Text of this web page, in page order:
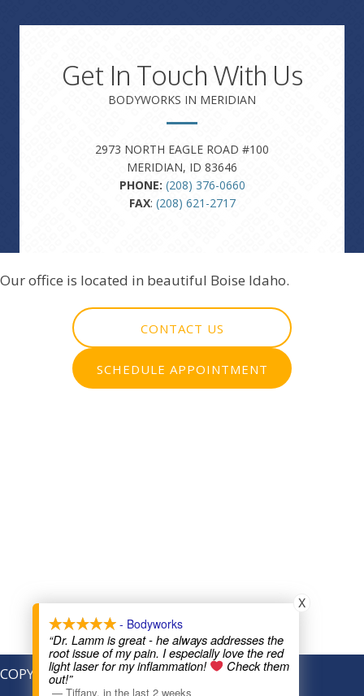
Get In Touch With Us
BODYWORKS IN MERIDIAN
2973 NORTH EAGLE ROAD #100
MERIDIAN, ID 83646
PHONE: (208) 376-0660
FAX: (208) 621-2717
Our office is located in beautiful Boise Idaho.
CONTACT US
SCHEDULE APPOINTMENT
COPYRIGHT © 2026
- Bodyworks
“Dr. Lamm is great - he always addresses the
root issue of my pain. I especially love the red
light laser for my inflammation!
Check them
out!”
— Tiffany, in the last 2 weeks
X